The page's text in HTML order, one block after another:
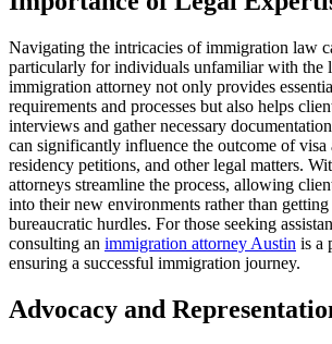
Navigating the intricacies of immigration law
particularly for individuals unfamiliar with the
immigration attorney not only provides
requirements and processes but also helps
interviews and gather necessary
can significantly influence the outcome of visa
residency petitions, and other legal matters.
attorneys streamline the process, allowing
into their new environments rather than
bureaucratic hurdles. For those seeking
consulting an immigration attorney Austin is a
ensuring a successful immigration journey.
Advocacy and